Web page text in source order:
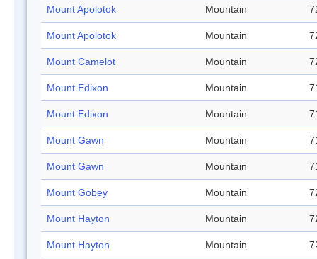
Mount Apolotok Mountain
Mount Apolotok Mountain
Mount Camelot Mountain
Mount Edixon Mountain
Mount Edixon Mountain
Mount Gawn Mountain
Mount Gawn Mountain
Mount Gobey Mountain
Mount Hayton Mountain
Mount Hayton Mountain